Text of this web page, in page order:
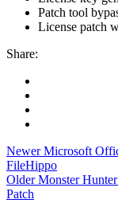
Patch tool
License patch
Share:
Newer Microsoft
FileHippo
Older Monster
Patch